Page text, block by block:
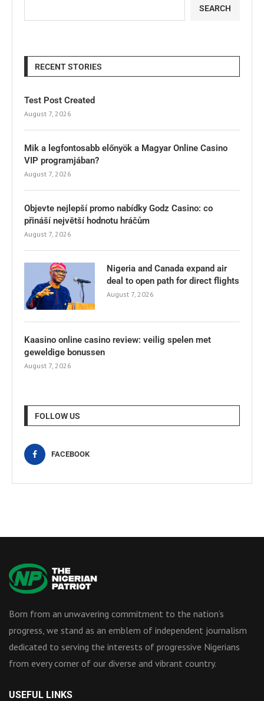
SEARCH
RECENT STORIES
Test Post Created
August 7, 2026
Mik a legfontosabb előnyök a Magyar Online Casino
VIP programjában?
August 7, 2026
Objevte nejlepší promo nabídky Godz Casino: co
přináší největší hodnotu hráčům
August 7, 2026
Nigeria and Canada expand air
deal to open path for direct flights
August 7, 2026
Kaasino online casino review: veilig spelen met
geweldige bonussen
August 7, 2026
FOLLOW US
FACEBOOK
Born from an unwavering commitment to the nation’s
progress, we stand as an emblem of independent journalism
dedicated to serving the interests of progressive Nigerians
from every corner of our diverse and vibrant country.
USEFUL LINKS